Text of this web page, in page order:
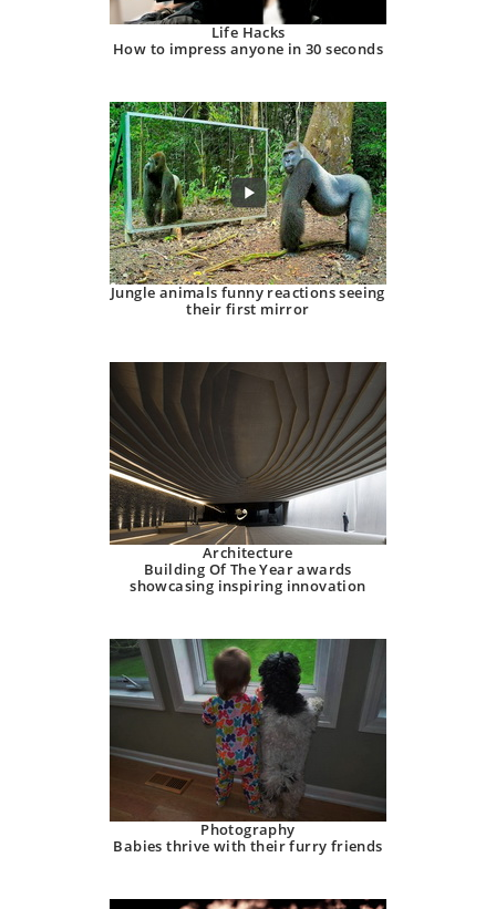
Life Hacks
How to impress anyone in 30 seconds
Jungle animals funny reactions seeing
their first mirror
Architecture
Building Of The Year awards
showcasing inspiring innovation
Photography
Babies thrive with their furry friends